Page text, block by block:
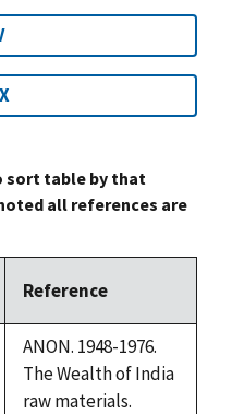
sort table by that
all references are
Reference
ANON. 1948-1976.
The Wealth of India
raw materials.